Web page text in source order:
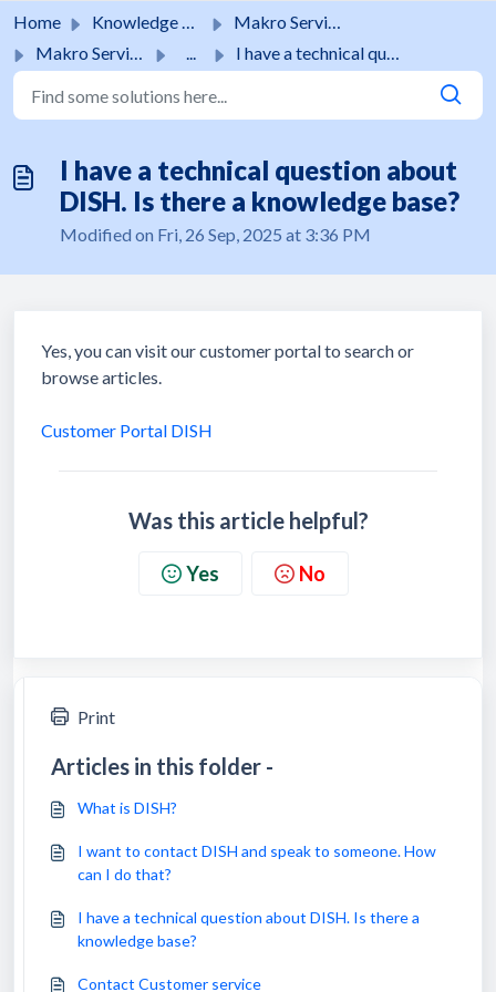
Home Knowledge base
Makro Services
Makro Services
... I have a technical question about DISH. Is there a knowle...
I have a technical question about
DISH. Is there a knowledge base?
Modified on Fri, 26 Sep, 2025 at 3:36 PM
Yes, you can visit our customer portal to search or
browse articles.
Customer Portal DISH
Was this article helpful?
Yes No
Print
Articles in this folder -
What is DISH?
I want to contact DISH and speak to someone. How
can I do that?
I have a technical question about DISH. Is there a
knowledge base?
Contact Customer service